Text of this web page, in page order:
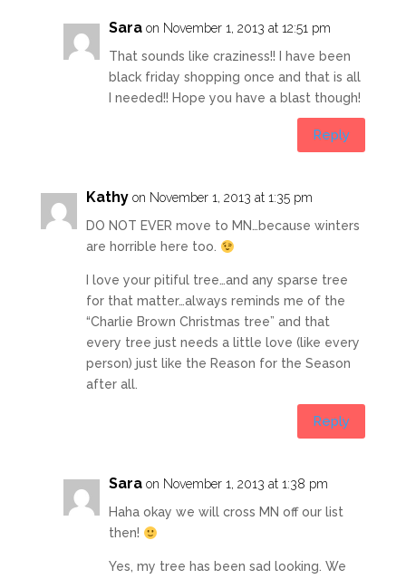
Sara on November 1, 2013 at 12:51 pm
That sounds like craziness!! I have been
black friday shopping once and that is all
I needed!! Hope you have a blast though!
Reply
Kathy on November 1, 2013 at 1:35 pm
DO NOT EVER move to MN…because winters
are horrible here too.
I love your pitiful tree…and any sparse tree
for that matter…always reminds me of the
“Charlie Brown Christmas tree” and that
every tree just needs a little love (like every
person) just like the Reason for the Season
after all.
Reply
Sara on November 1, 2013 at 1:38 pm
Haha okay we will cross MN off our list
then!
Yes, my tree has been sad looking. We